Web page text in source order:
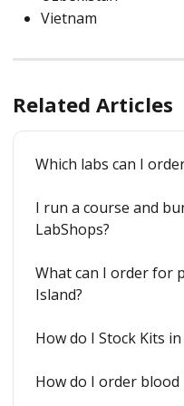
Vietnam
Related Articles
Which labs can I
I run a course and
LabShops?
What can I order for
Island?
How do I Stock Kits
How do I order blood